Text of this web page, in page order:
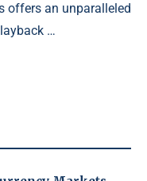
offers an unparalleled
…